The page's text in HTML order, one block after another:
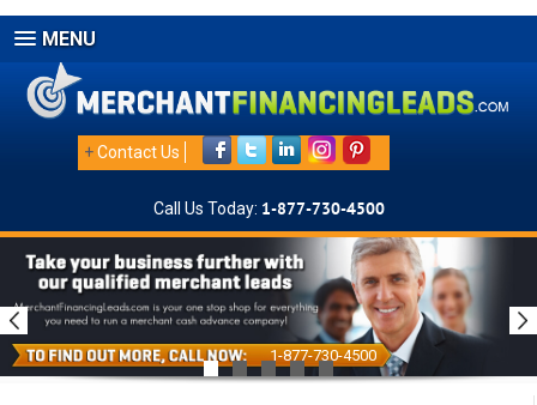
MENU
+Contact Us
Call Us Today: 1-877-730-4500
1-877-730-4500